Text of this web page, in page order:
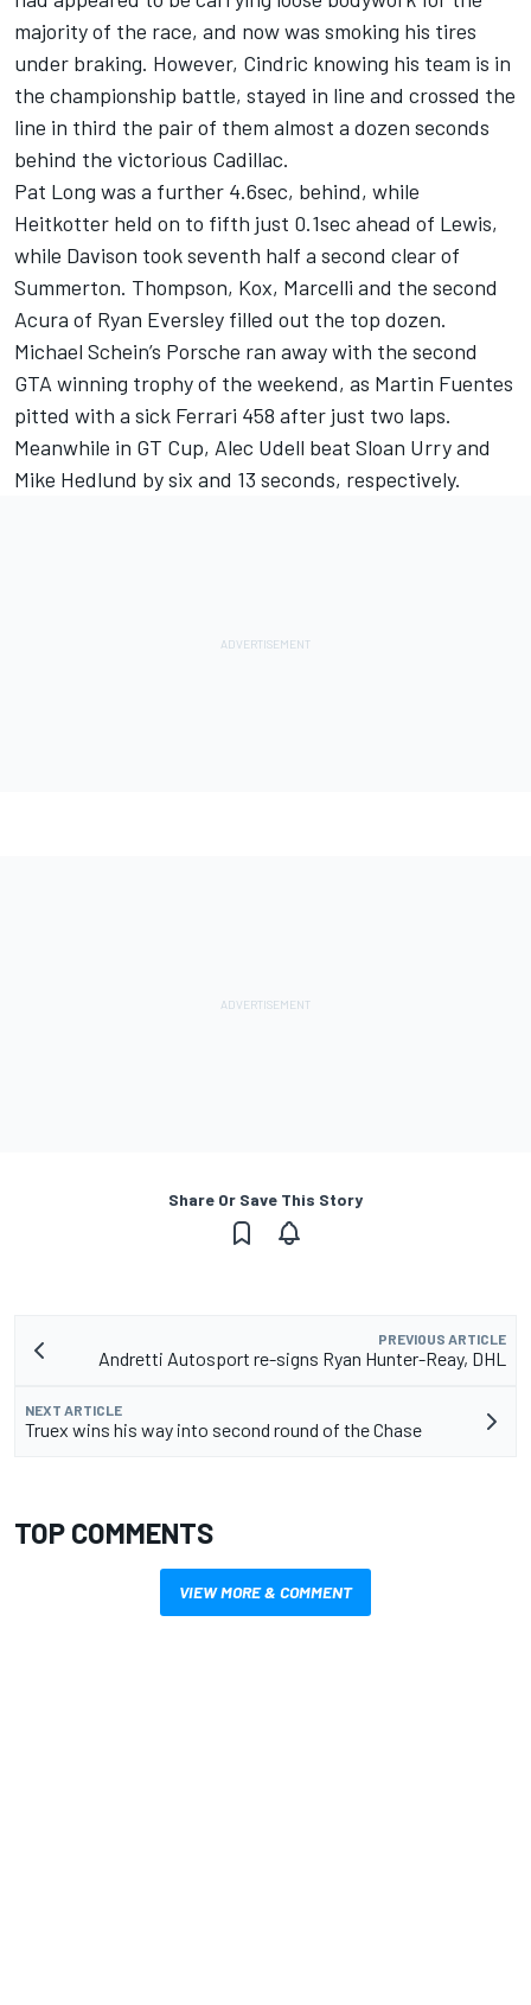
majority of the race, and now was smoking his tires
under braking. However, Cindric knowing his team is in
the championship battle, stayed in line and crossed the
line in third the pair of them almost a dozen seconds
behind the victorious Cadillac.
Pat Long was a further 4.6sec, behind, while
Heitkotter held on to fifth just 0.1sec ahead of Lewis,
while Davison took seventh half a second clear of
Summerton. Thompson, Kox, Marcelli and the second
Acura of Ryan Eversley filled out the top dozen.
Michael Schein’s Porsche ran away with the second
GTA winning trophy of the weekend, as Martin Fuentes
pitted with a sick Ferrari 458 after just two laps.
Meanwhile in GT Cup, Alec Udell beat Sloan Urry and
Mike Hedlund by six and 13 seconds, respectively.
Share Or Save This Story
PREVIOUS ARTICLE
Andretti Autosport re-signs Ryan Hunter-Reay, DHL
NEXT ARTICLE
Truex wins his way into second round of the Chase
TOP COMMENTS
VIEW MORE & COMMENT